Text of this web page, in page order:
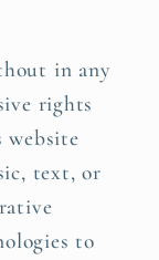
in any
rights
website
text, or
to